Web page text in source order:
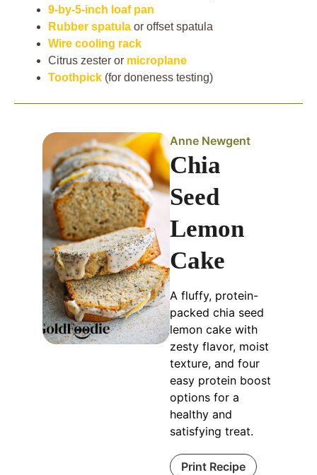
9-by-5-inch loaf pan
Rubber spatula or offset spatula
Wire cooling rack
Citrus zester or microplane
Toothpick (for doneness testing)
Anne Newgent
Chia
Seed
Lemon
Cake
A fluffy, protein-
packed chia seed
lemon cake with
zesty flavor, moist
texture, and four
easy protein boost
options for a
healthy and
satisfying treat.
Print Recipe